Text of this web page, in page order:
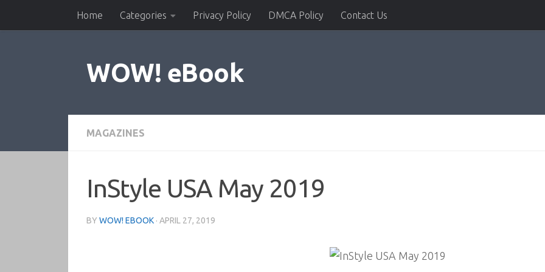
Skip to contentHome Categories Privacy Policy DMCA Policy Contact Us
WOW! eBook
MAGAZINES
InStyle USA May 2019
BY WOW! EBOOK · APRIL 27, 2019